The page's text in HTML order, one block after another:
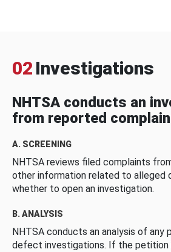
02 Investigations
NHTSA conducts an
from reported
A. SCREENING
NHTSA reviews filed complaints
other information related to
whether to open an investigation.
B. ANALYSIS
NHTSA conducts an analysis of
defect investigations. If the petition